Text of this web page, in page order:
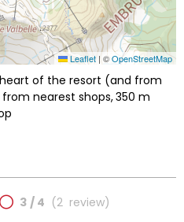
Leaflet | ©OpenStreetMap
of the resort (and from
nearest shops 350 m
3 / 4 (2 review)